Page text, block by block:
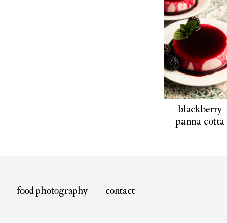
blackberry
panna cotta
food photography contact